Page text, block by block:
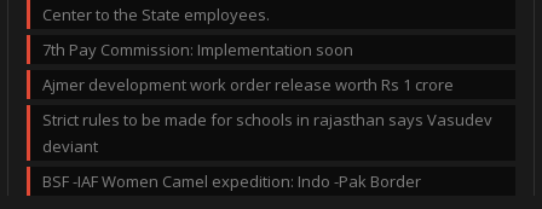
Center to the State employees.
7th Pay Commission: Implementation soon
Ajmer development work order release worth Rs 1 crore
Strict rules to be made for schools in rajasthan says Vasudev
deviant
BSF -IAF Women Camel expedition: Indo -Pak Border